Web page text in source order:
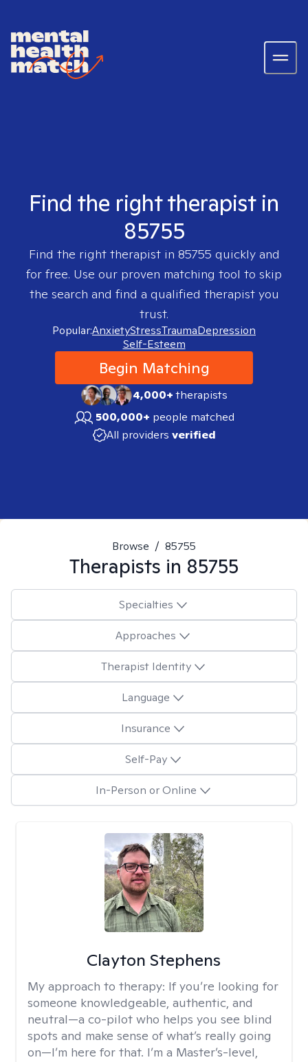
Find the right therapist in
85755
Find the right therapist in 85755 quickly and
for free. Use our proven matching tool to skip
the search and find a qualified therapist you
trust.
Popular:AnxietyStressTraumaDepression
Self-Esteem
Begin Matching
4,000+therapists
500,000+ people matched
All providers verified
Browse / 85755
Therapists in 85755
Specialties
Approaches
Therapist Identity
Language
Insurance
Self-Pay
In-Person or Online
Clayton Stephens
My approach to therapy: If you’re looking for
someone knowledgeable, authentic, and
neutral—a co-pilot who helps you see blind
spots and make sense of what’s really going
on—I’m here for that. I’m a Master’s-level,